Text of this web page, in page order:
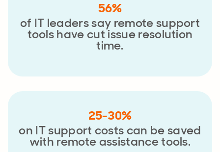
56%
of IT leaders say remote support
tools have cut issue resolution
time.
25-30%
on IT support costs can be saved
with remote assistance tools.